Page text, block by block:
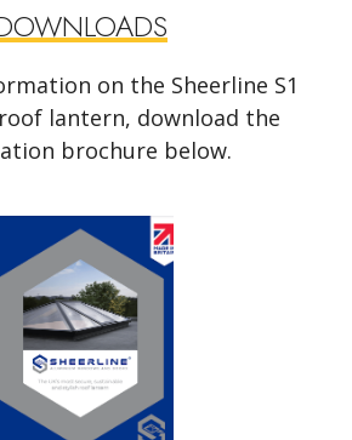
on the Sheerline S1
lantern, download the
brochure below.